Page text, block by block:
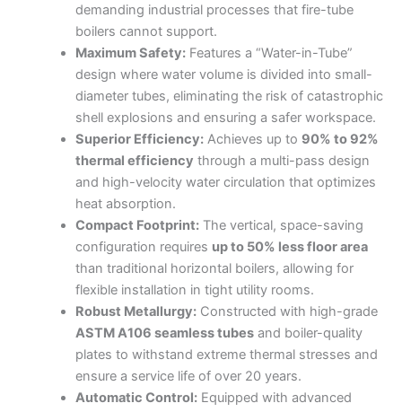
demanding industrial processes that fire-tube
boilers cannot support.
Maximum Safety:Features a “Water-in-Tube”
design where water volume is divided into small-
diameter tubes, eliminating the risk of catastrophic
shell explosions and ensuring a safer workspace.
Superior Efficiency:Achieves up to 90% to 92%
thermal efficiency through a multi-pass design
and high-velocity water circulation that optimizes
heat absorption.
Compact Footprint:The vertical, space-saving
configuration requires up to 50% less floor area
than traditional horizontal boilers, allowing for
flexible installation in tight utility rooms.
Robust Metallurgy:Constructed with high-grade
ASTM A106 seamless tubesand boiler-quality
plates to withstand extreme thermal stresses and
ensure a service life of over 20 years.
Automatic Control:Equipped with advanced